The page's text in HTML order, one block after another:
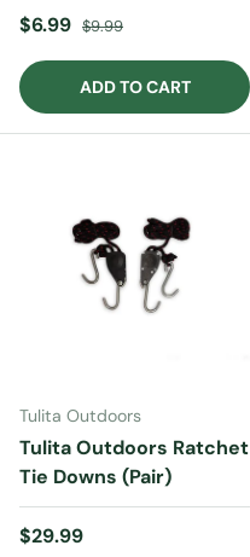
Sale price
$6.99 Regular price
$9.99
ADD TO CART
Tulita Outdoors
Tulita Outdoors Ratchet
Tie Downs (Pair)
Regular price
$29.99